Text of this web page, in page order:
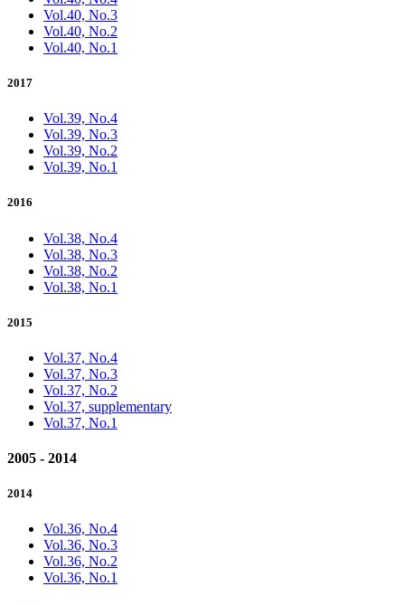
Vol.40, No.3
Vol.40, No.2
Vol.40, No.1
2017
Vol.39, No.4
Vol.39, No.3
Vol.39, No.2
Vol.39, No.1
2016
Vol.38, No.4
Vol.38, No.3
Vol.38, No.2
Vol.38, No.1
2015
Vol.37, No.4
Vol.37, No.3
Vol.37, No.2
Vol.37, supplementary
Vol.37, No.1
2005 - 2014
2014
Vol.36, No.4
Vol.36, No.3
Vol.36, No.2
Vol.36, No.1